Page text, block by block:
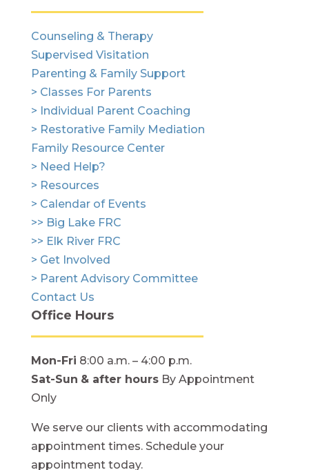
Counseling & Therapy
Supervised Visitation
Parenting & Family Support
> Classes For Parents
> Individual Parent Coaching
> Restorative Family Mediation
Family Resource Center
> Need Help?
> Resources
> Calendar of Events
>> Big Lake FRC
>> Elk River FRC
> Get Involved
> Parent Advisory Committee
Contact Us
Office Hours
Mon-Fri 8:00 a.m. – 4:00 p.m.
Sat-Sun & after hoursBy Appointment
Only
We serve our clients with accommodating
appointment times. Schedule your
appointment today.